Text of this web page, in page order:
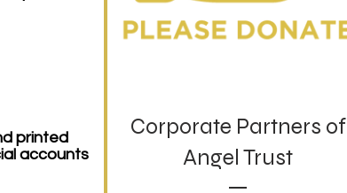
printed
accounts
Corporate Partners of
Angel Trust